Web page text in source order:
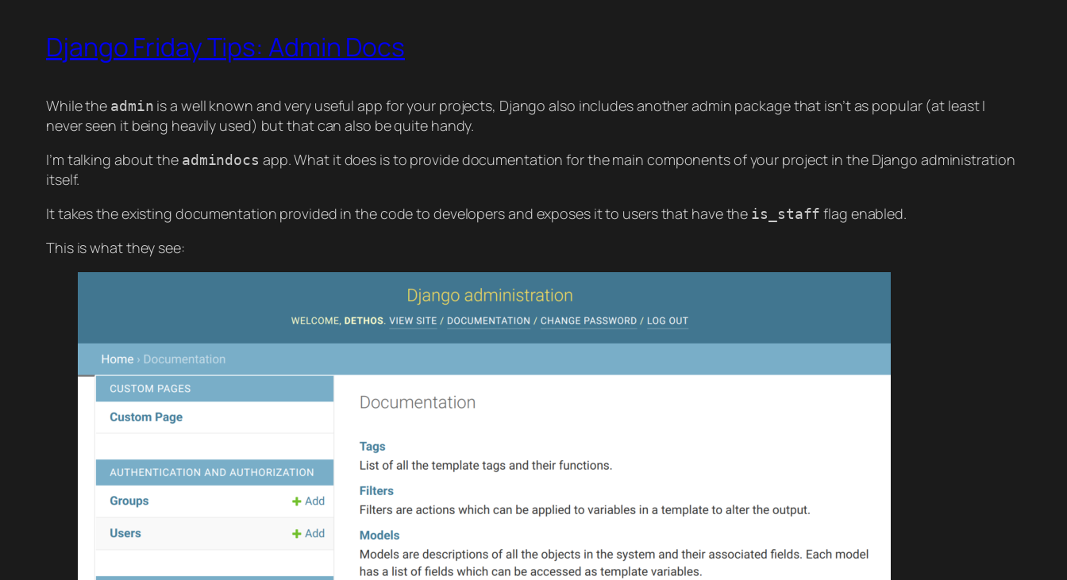
Django Friday Tips: Admin Docs
While the admin is a well known and very useful app for your projects, Django also includes another admin package that isn’t as popular (at least I
never seen it being heavily used) but that can also be quite handy.
I’m talking about the admindocs app. What it does is to provide documentation for the main components of your project in the Django administration
itself.
It takes the existing documentation provided in the code to developers and exposes it to users that have the is_staff flag enabled.
This is what they see: